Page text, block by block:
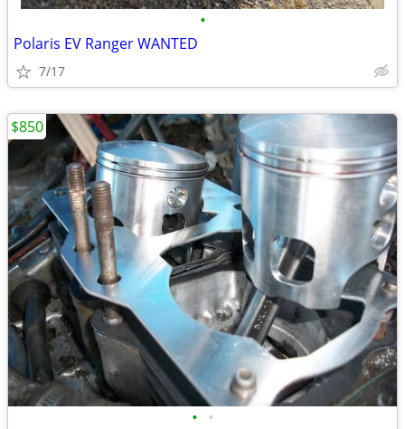
•
Polaris EV Ranger WANTED
7/17
• •
$850